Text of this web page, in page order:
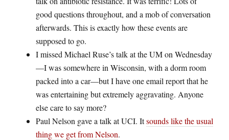
good questions throughout, and a mob of conversation
afterwards. This is exactly how these events are
supposed to go.
I missed Michael Ruse’s talk at the UM on Wednesday
—I was somewhere in Wisconsin, with a dorm room
packed into a car—but I have one email report that he
was entertaining but extremely aggravating. Anyone
else care to say more?
Paul Nelson gave a talk at UCI. Itsounds like the usual
thing we get from Nelson.